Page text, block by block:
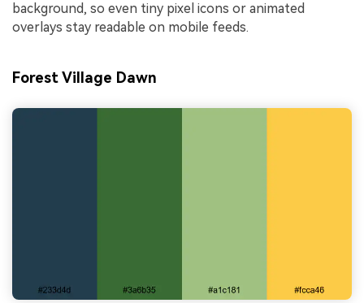
background, so even tiny pixel icons or animated
overlays stay readable on mobile feeds.
Forest Village Dawn